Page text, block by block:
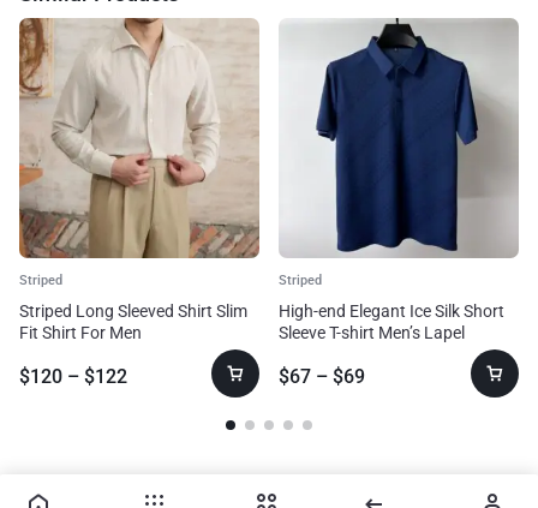
Striped
Striped Long Sleeved Shirt Slim
Fit Shirt For Men
$120 – $122
Striped
High-end Elegant Ice Silk Short
Sleeve T-shirt Men’s Lapel
$67 – $69